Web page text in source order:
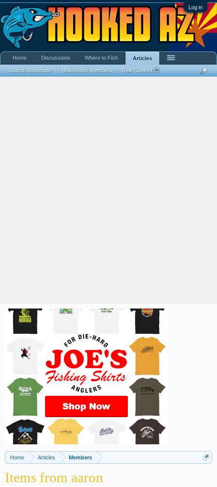
Log in
Home Articles Members
Items from aaron
Home Discussions Where to Fish Articles
Search Showcase Most Active Members New Content